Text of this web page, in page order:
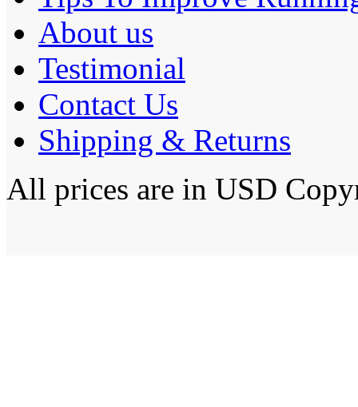
About us
Testimonial
Contact Us
Shipping & Returns
All prices are in USD